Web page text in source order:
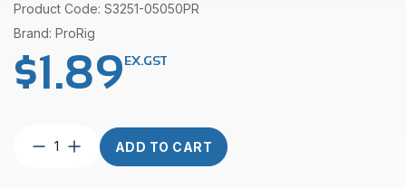
Product Code: S3251-05050PR
Brand: ProRig
$1.89EX.GST
Dee
ADD TO CART